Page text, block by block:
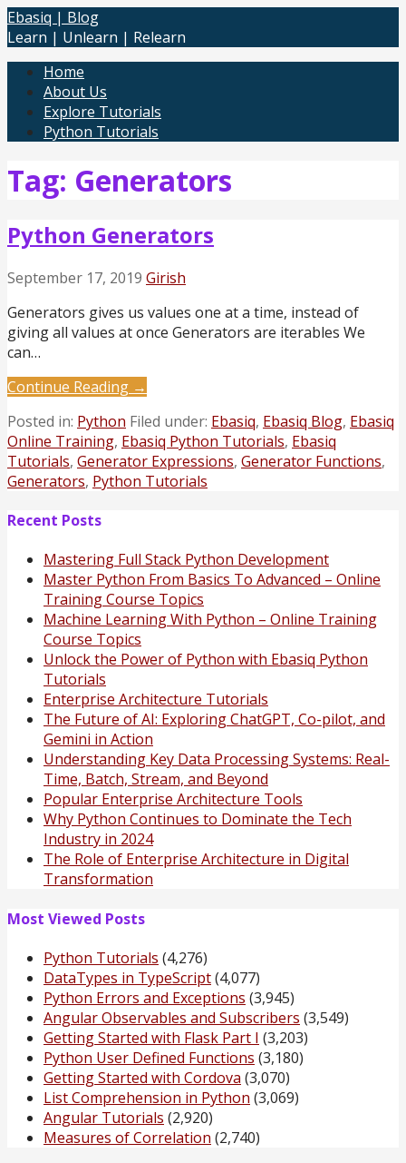
Skip
to
Ebasiq | Blog
Learn | Unlearn | Relearn
Home
About Us
Explore Tutorials
Python Tutorials
Tag: Generators
Python Generators
September 17, 2019 Girish
Generators gives us values one at a time, instead of
giving all values at once Generators are iterables We
can…
Continue Reading →
Posted in: Python Filed under: Ebasiq, Ebasiq Blog, Ebasiq
Online Training, Ebasiq Python Tutorials, Ebasiq
Tutorials, Generator Expressions, Generator Functions,
Generators, Python Tutorials
Recent Posts
Mastering Full Stack Python Development
Master Python From Basics To Advanced – Online
Training Course Topics
Machine Learning With Python – Online Training
Course Topics
Unlock the Power of Python with Ebasiq Python
Tutorials
Enterprise Architecture Tutorials
The Future of AI: Exploring ChatGPT, Co-pilot, and
Gemini in Action
Understanding Key Data Processing Systems: Real-
Time, Batch, Stream, and Beyond
Popular Enterprise Architecture Tools
Why Python Continues to Dominate the Tech
Industry in 2024
The Role of Enterprise Architecture in Digital
Transformation
Most Viewed Posts
Python Tutorials (4,276)
DataTypes in TypeScript(4,077)
Python Errors and Exceptions (3,945)
Angular Observables and Subscribers (3,549)
Getting Started with Flask Part I (3,203)
Python User Defined Functions (3,180)
Getting Started with Cordova (3,070)
List Comprehension in Python (3,069)
Angular Tutorials (2,920)
Measures of Correlation (2,740)